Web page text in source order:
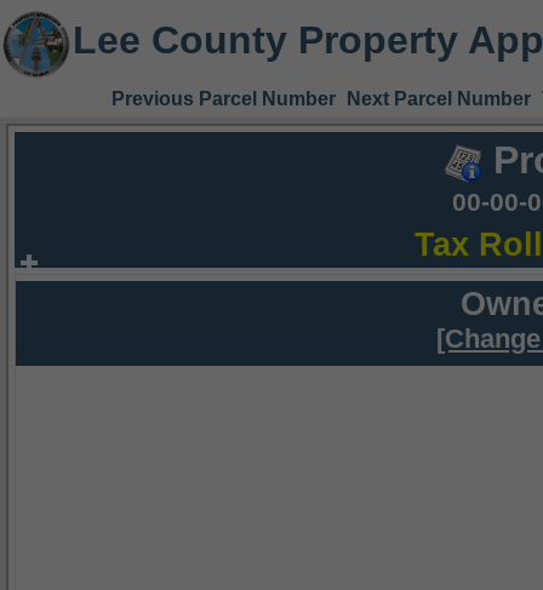
Lee County Property
Previous Parcel Number Next Parcel Number
00-00-
Tax